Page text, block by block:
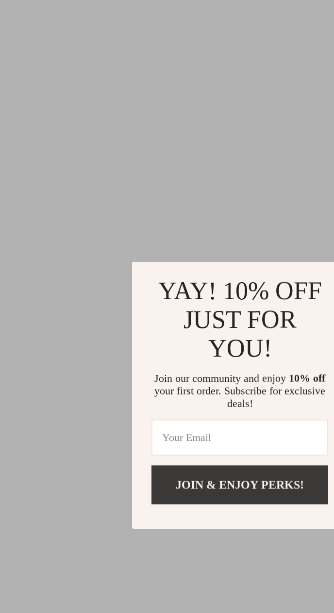
YAY! 10% OFF
JUST FOR
YOU!
Join our community and enjoy 10% off
your first order. Subscribe for exclusive
deals!
JOIN & ENJOY PERKS!